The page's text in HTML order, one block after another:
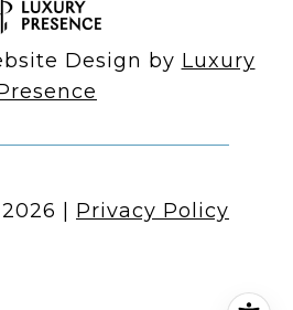
Design by Luxury
2026 Privacy Policy